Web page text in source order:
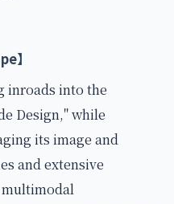
】
inroads into the
Design," while
its image and
and extensive